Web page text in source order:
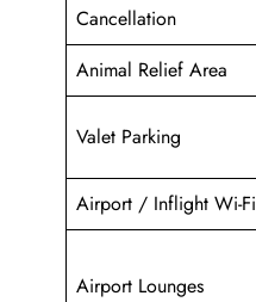
Cancellation
Animal Relief Area
Valet Parking
Airport / Inflight Wi-Fi
Airport Lounges